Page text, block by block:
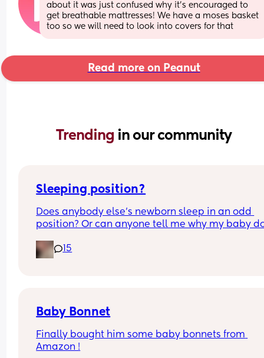
about it was just confused why it’s encouraged to
get breathable mattresses! We have a moses basket
too so we will need to look into covers for that
Read more on Peanut
Trending in our community
Sleeping position?
Does anybody else’s newborn sleep in an odd
position? Or can anyone tell me why my baby
how many times I readjust him he goes back
same position. He favourites the left side as
15
Baby Bonnet
Finally bought him some baby bonnets from
Amazon !